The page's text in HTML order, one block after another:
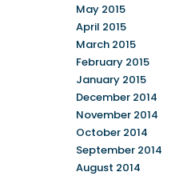
May 2015
April 2015
March 2015
February 2015
January 2015
December 2014
November 2014
October 2014
September 2014
August 2014